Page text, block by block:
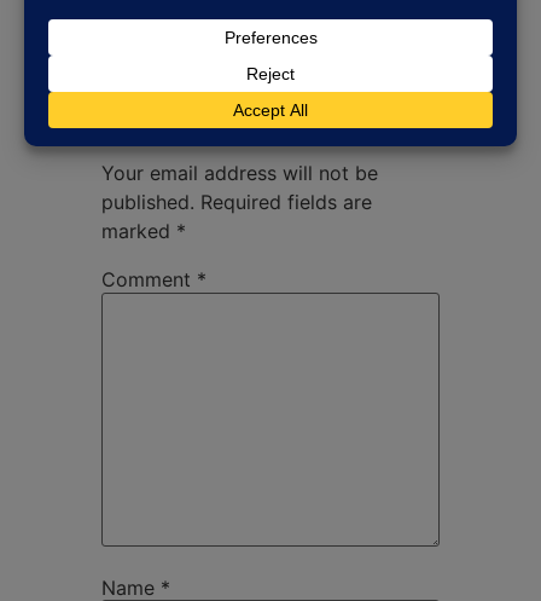
Leave a Reply
Your email address will not be
published. Required fields are
marked *
Comment *
Name *